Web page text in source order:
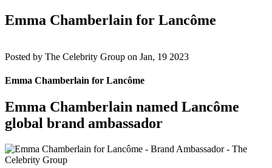
Emma Chamberlain for Lancôme
Posted by The Celebrity Group on Jan, 19 2023
Emma Chamberlain for Lancôme
Emma Chamberlain named Lancôme
global brand ambassador